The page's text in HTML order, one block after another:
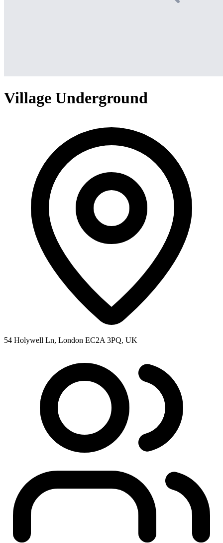
Village Underground
54 Holywell Ln, London EC2A 3PQ, UK